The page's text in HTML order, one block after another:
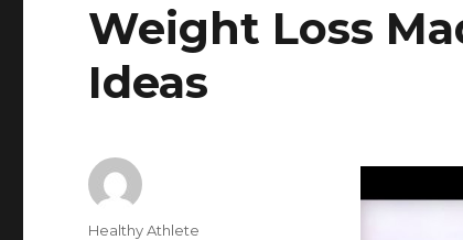
Weight Loss
Ideas
Author
Healthy Athlete